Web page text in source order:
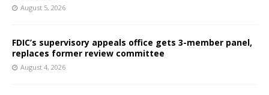
August 5, 2026
FDIC’s supervisory appeals office gets 3-member panel,
replaces former review committee
August 4, 2026